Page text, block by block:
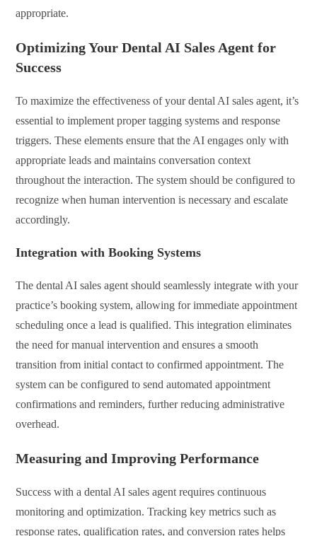
appropriate.
Optimizing Your Dental AI Sales Agent for
Success
To maximize the effectiveness of your dental AI sales agent, it’s
essential to implement proper tagging systems and response
triggers. These elements ensure that the AI engages only with
appropriate leads and maintains conversation context
throughout the interaction. The system should be configured to
recognize when human intervention is necessary and escalate
accordingly.
Integration with Booking Systems
The dental AI sales agent should seamlessly integrate with your
practice’s booking system, allowing for immediate appointment
scheduling once a lead is qualified. This integration eliminates
the need for manual intervention and ensures a smooth
transition from initial contact to confirmed appointment. The
system can be configured to send automated appointment
confirmations and reminders, further reducing administrative
overhead.
Measuring and Improving Performance
Success with a dental AI sales agent requires continuous
monitoring and optimization. Tracking key metrics such as
response rates, qualification rates, and conversion rates helps